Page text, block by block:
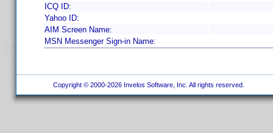
ICQ ID:
Yahoo ID:
AIM Screen Name:
MSN Messenger Sign-in Name:
Copyright © 2000-2026 Invelos Software, Inc. All rights reserved.